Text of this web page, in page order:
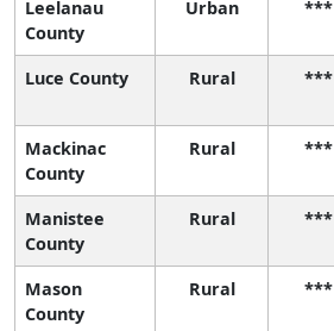
Leelanau
County
Urban ***
Luce County Rural ***
Mackinac
County
Rural ***
Manistee
County
Rural ***
Mason
County
Rural ***